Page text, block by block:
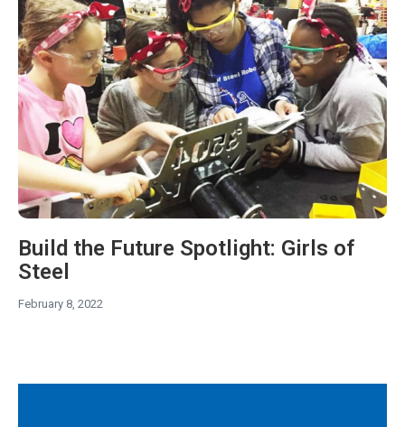
Build the Future Spotlight: Girls of
Steel
February 8, 2022